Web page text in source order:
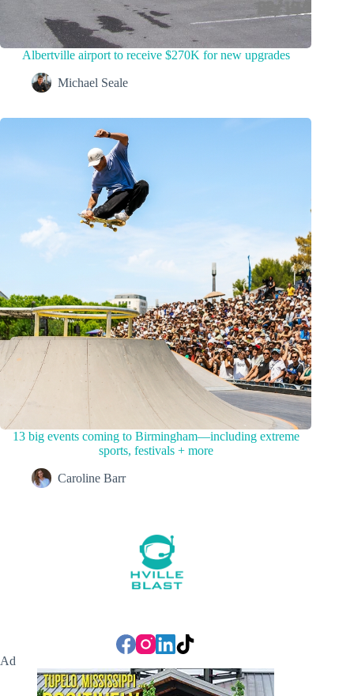
Albertville airport to receive $270K for new upgrades
Michael Seale
13 big events coming to Birmingham—including extreme
sports, festivals + more
Caroline Barr
Ad